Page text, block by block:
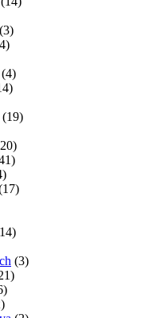
(3)
(4)
(19)
(3)